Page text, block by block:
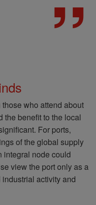
who attend about
the benefit to the local
For ports,
of the global supply
integral node could
view the port only as a
activity and